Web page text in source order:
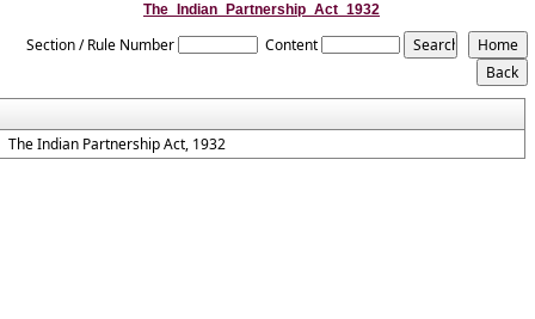
The_Indian_Partnership_Act_1932
Section / Rule Number Content
The Indian Partnership Act, 1932